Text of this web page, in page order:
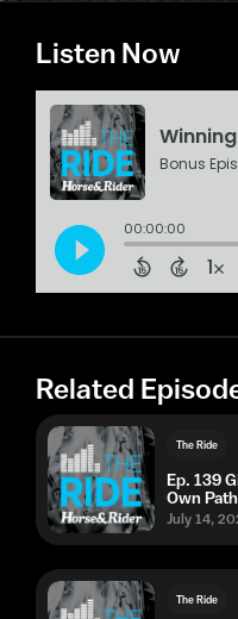
Listen Now
Related
The Ride
Ep. 139
Own
July 14,
The Ride